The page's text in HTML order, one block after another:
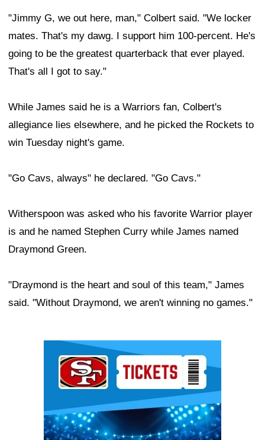
"Jimmy G, we out here, man," Colbert said. "We locker
mates. That's my dawg. I support him 100-percent. He's
going to be the greatest quarterback that ever played.
That's all I got to say."
While James said he is a Warriors fan, Colbert's
allegiance lies elsewhere, and he picked the Rockets to
win Tuesday night's game.
"Go Cavs, always" he declared. "Go Cavs."
Witherspoon was asked who his favorite Warrior player
is and he named Stephen Curry while James named
Draymond Green.
"Draymond is the heart and soul of this team," James
said. "Without Draymond, we aren't winning no games."